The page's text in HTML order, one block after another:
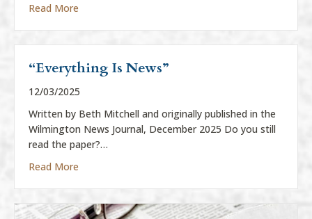
Read More
“Everything Is News”
12/03/2025
Written by Beth Mitchell and originally published in the
Wilmington News Journal, December 2025 Do you still
read the paper?…
Read More